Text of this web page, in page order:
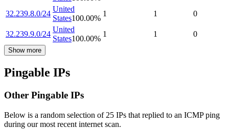
32.239.8.0/24
United
States100.00%
1 1 0
32.239.9.0/24
United
States100.00%
1 1 0
Show more
Pingable IPs
Other Pingable IPs
Below is a random selection of 25 IPs that replied to an ICMP ping
during our most recent internet scan.